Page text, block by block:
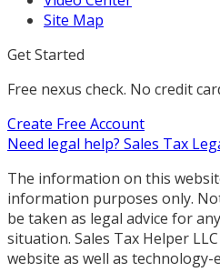
Site Map
Get Started
Free nexus check. No credit
Create Free Account
Need legal help? Sales Tax
The information on this
information purposes only.
be taken as legal advice for
situation. Sales Tax Helper
website as well as